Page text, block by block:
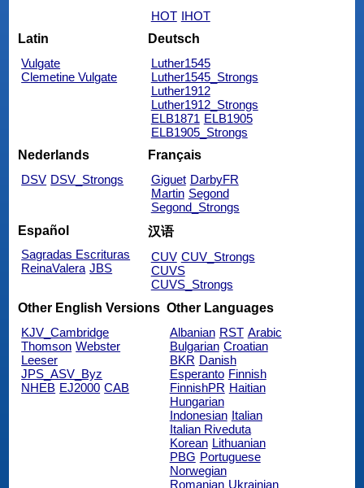
HOT IHOT
Latin
Vulgate
Clemetine Vulgate
Deutsch
Luther1545
Luther1545_Strongs
Luther1912
Luther1912_Strongs
ELB1871 ELB1905
ELB1905_Strongs
Nederlands
DSV DSV_Strongs
Français
Giguet DarbyFR
Martin Segond
Segond_Strongs
Español
Sagradas Escrituras
ReinaValera JBS
汉语
CUV CUV_Strongs
CUVS
CUVS_Strongs
Other English Versions
KJV_Cambridge
Thomson Webster
Leeser
JPS_ASV_Byz
NHEB EJ2000 CAB
Other Languages
Albanian RST Arabic
Bulgarian Croatian
BKR Danish
Esperanto Finnish
FinnishPR Haitian
Hungarian
Indonesian Italian
Italian Riveduta
Korean Lithuanian
PBG Portuguese
Norwegian
Romanian Ukrainian